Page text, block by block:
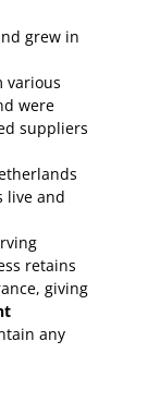
grew in
various
were
suppliers
live and
retains
giving
any